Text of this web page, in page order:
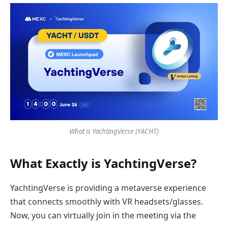
What is YachtingVerse (YACHT)
What Exactly is YachtingVerse?
YachtingVerse is providing a metaverse experience
that connects smoothly with VR headsets/glasses.
Now, you can virtually join in the meeting via the